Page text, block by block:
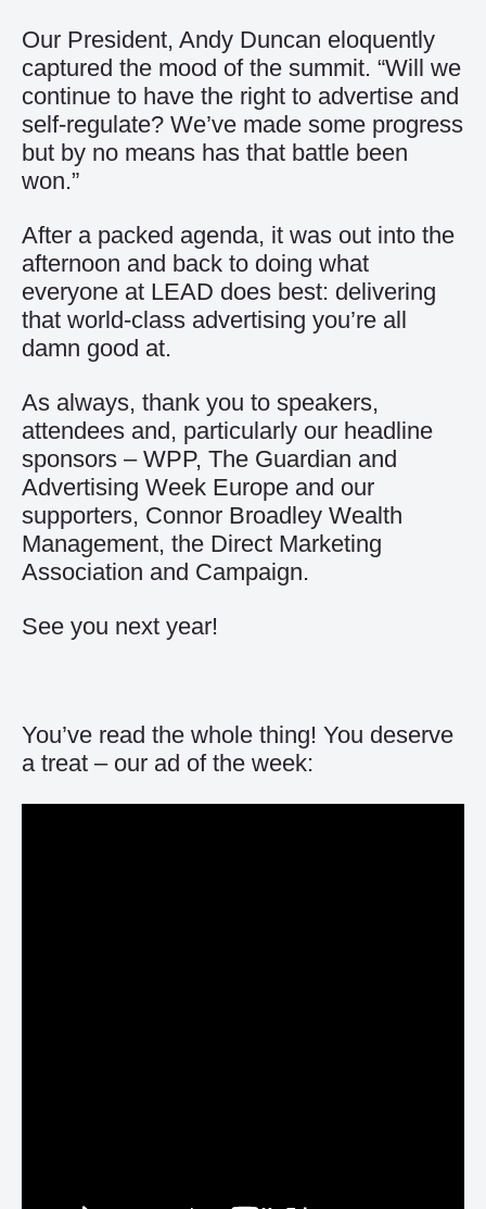
Our President, Andy Duncan eloquently
captured the mood of the summit. “Will we
continue to have the right to advertise and
self-regulate? We’ve made some progress
but by no means has that battle been
won.”
After a packed agenda, it was out into the
afternoon and back to doing what
everyone at LEAD does best: delivering
that world-class advertising you’re all
damn good at.
As always, thank you to speakers,
attendees and, particularly our headline
sponsors – WPP, The Guardian and
Advertising Week Europe and our
supporters, Connor Broadley Wealth
Management, the Direct Marketing
Association and Campaign.
See you next year!
You’ve read the whole thing! You deserve
a treat – our ad of the week: